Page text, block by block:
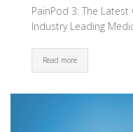
PainPod 3: The
Industry Leading
Read more